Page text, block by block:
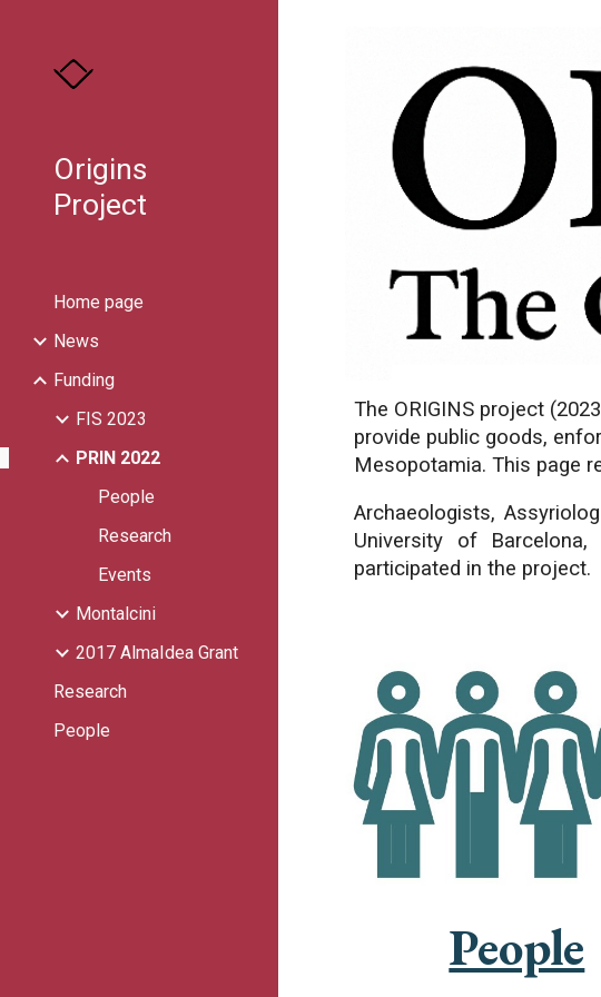
Origins
Project
Home page
News
Funding
FIS 2023
PRIN 2022
People
Research
Events
Montalcini
2017 AlmaIdea Grant
Research
People
The ORIGINS project
provide public goods,
Mesopotamia. This page
Archaeologists,
University of
participated in the project.
People